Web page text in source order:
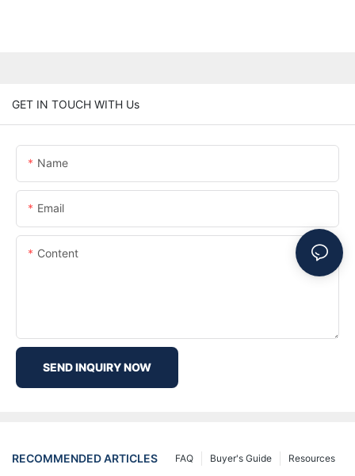
GET IN TOUCH WITH Us
Name
Email
Content
SEND INQUIRY NOW
RECOMMENDED ARTICLES Resources
Buyer's Guide
FAQ